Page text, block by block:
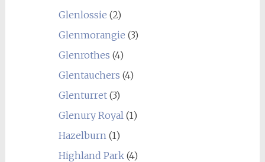
Glenlossie (2)
Glenmorangie (3)
Glenrothes (4)
Glentauchers (4)
Glenturret(3)
Glenury Royal(1)
Hazelburn(1)
Highland Park(4)